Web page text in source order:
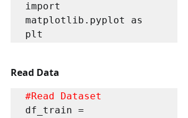
import
matplotlib.pyplot as
plt
Read Data
#Read Dataset
df_train =